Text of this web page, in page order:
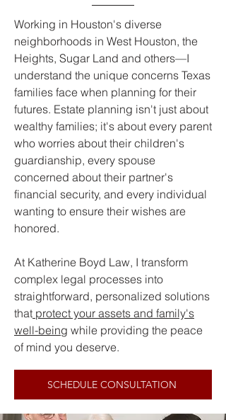
Working in Houston's diverse
neighborhoods in West Houston, the
Heights, Sugar Land and others—I
understand the unique concerns Texas
families face when planning for their
futures. Estate planning isn't just about
wealthy families; it's about every parent
who worries about their children's
guardianship, every spouse
concerned about their partner's
financial security, and every individual
wanting to ensure their wishes are
honored.
At Katherine Boyd Law, I transform
complex legal processes into
straightforward, personalized solutions
that protect your assets and family's
well-being while providing the peace
of mind you deserve.
SCHEDULE CONSULTATION